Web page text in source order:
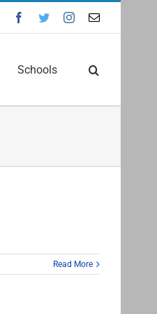
Facebook
TwitterInstagram
Email
Schools
Read More